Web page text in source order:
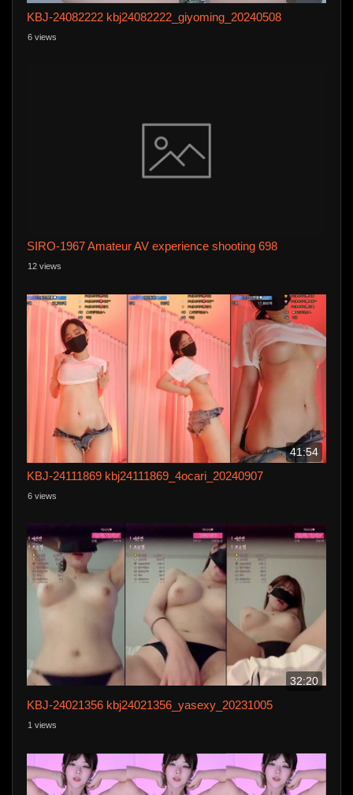
KBJ-24082222 kbj24082222_giyoming_20240508
6 views
SIRO-1967 Amateur AV experience shooting 698
12 views
41:54
KBJ-24111869 kbj24111869_4ocari_20240907
6 views
32:20
KBJ-24021356 kbj24021356_yasexy_20231005
1 views